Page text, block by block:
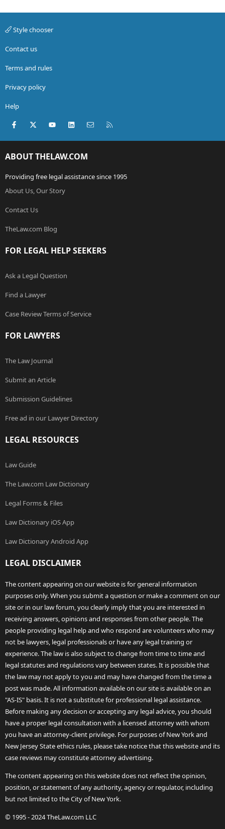
Style chooser
Contact us
Terms and rules
Privacy policy
Help
Facebook
X (Twitter)youtubeLinkedInContact us
ABOUT THELAW.COM
Providing free legal assistance since 1995
About Us, Our Story
Contact Us
TheLaw.com Blog
FOR LEGAL HELP SEEKERS
Ask a Legal Question
Find a Lawyer
Case Review Terms of Service
FOR LAWYERS
The Law Journal
Submit an Article
Submission Guidelines
Free ad in our Lawyer Directory
LEGAL RESOURCES
Law Guide
The Law.com Law Dictionary
Legal Forms & Files
Law Dictionary iOS App
Law Dictionary Android App
LEGAL DISCLAIMER
The content appearing on our website is for general information
purposes only. When you submit a question or make a comment on our
site or in our law forum, you clearly imply that you are interested in
receiving answers, opinions and responses from other people. The
people providing legal help and who respond are volunteers who may
not be lawyers, legal professionals or have any legal training or
experience. The law is also subject to change from time to time and
legal statutes and regulations vary between states. It is possible that
the law may not apply to you and may have changed from the time a
post was made. All information available on our site is available on an
"AS-IS" basis. It is not a substitute for professional legal assistance.
Before making any decision or accepting any legal advice, you should
have a proper legal consultation with a licensed attorney with whom
you have an attorney-client privilege. For purposes of New York and
New Jersey State ethics rules, please take notice that this website and its
case reviews may constitute attorney advertising.
The content appearing on this website does not reflect the opinion,
position, or statement of any authority, agency or regulator, including
but not limited to the City of New York.
© 1995 - 2024 TheLaw.com LLC